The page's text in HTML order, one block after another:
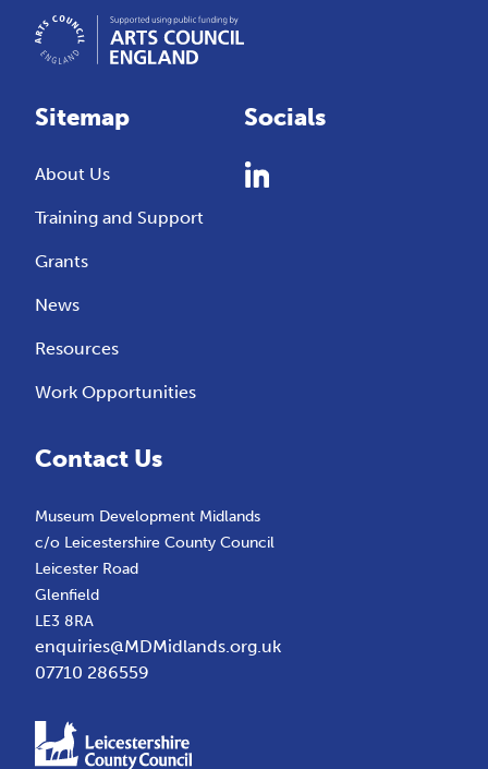
Sitemap
About Us
Training and Support
Grants
News
Resources
Work Opportunities
Socials
Contact Us
Museum Development Midlands
c/o Leicestershire County Council
Leicester Road
Glenfield
LE3 8RA
enquiries@MDMidlands.org.uk
07710 286559